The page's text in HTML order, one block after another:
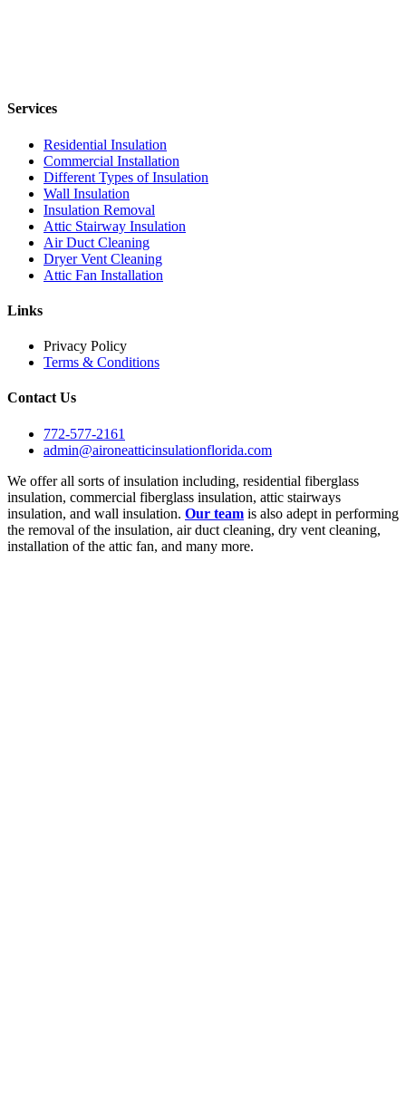
Services
Residential Insulation
Commercial Installation
Different Types of Insulation
Wall Insulation
Insulation Removal
Attic Stairway Insulation
Air Duct Cleaning
Dryer Vent Cleaning
Attic Fan Installation
Links
Privacy Policy
Terms & Conditions
Contact Us
772-577-2161
admin@aironeatticinsulationflorida.com
We offer all sorts of insulation including, residential fiberglass
insulation, commercial fiberglass insulation, attic stairways
insulation, and wall insulation. Our team is also adept in performing
the removal of the insulation, air duct cleaning, dry vent cleaning,
installation of the attic fan, and many more.